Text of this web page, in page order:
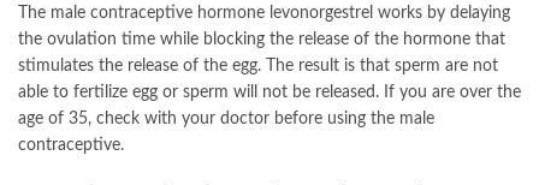
The male contraceptive hormone levonorgestrel works by delaying
the ovulation time while blocking the release of the hormone that
stimulates the release of the egg. The result is that sperm are not
able to fertilize egg or sperm will not be released. If you are over the
age of 35, check with your doctor before using the male
contraceptive.